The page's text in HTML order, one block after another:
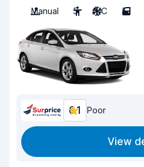
Manual
5 A/C 5
6.1 Poor
View